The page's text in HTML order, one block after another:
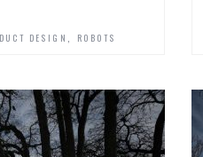
DESIGN ROBOTS